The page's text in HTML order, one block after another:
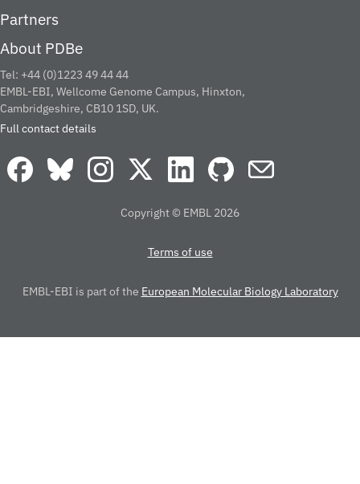
Partners
About PDBe
Tel: +44 (0)1223 49 44 44
EMBL-EBI, Wellcome Genome Campus, Hinxton,
Cambridgeshire, CB10 1SD, UK.
Full contact details
Copyright © EMBL 2026
Terms of use
EMBL-EBI is part of the European Molecular Biology Laboratory